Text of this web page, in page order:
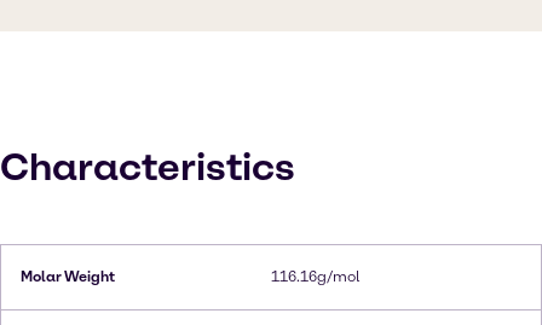
Characteristics
Molar Weight 116.16g/mol